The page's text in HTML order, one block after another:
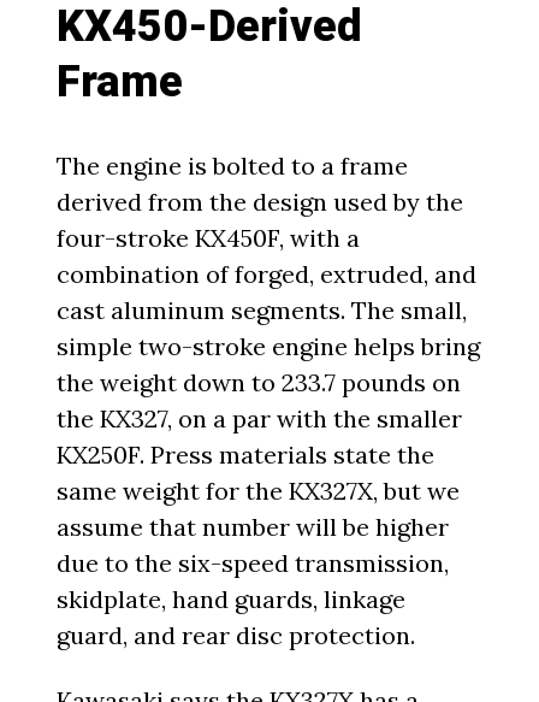
KX450-Derived
Frame
The engine is bolted to a frame
derived from the design used by the
four-stroke KX450F, with a
combination of forged, extruded, and
cast aluminum segments. The small,
simple two-stroke engine helps bring
the weight down to 233.7 pounds on
the KX327, on a par with the smaller
KX250F. Press materials state the
same weight for the KX327X, but we
assume that number will be higher
due to the six-speed transmission,
skidplate, hand guards, linkage
guard, and rear disc protection.